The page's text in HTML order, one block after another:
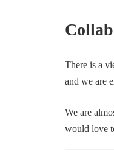
There is a
and we are
We are
would love